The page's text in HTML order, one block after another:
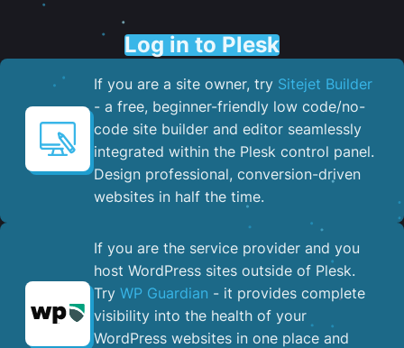
Log in to Plesk
If you are a site owner, try Sitejet Builder
- a free, beginner-friendly low code/no-
code site builder and editor seamlessly
integrated within the Plesk control panel. ​
Design professional, conversion-driven
websites in half the time.
If you are the service provider and you
host WordPress sites outside of Plesk.
Try WP Guardian - it provides complete
visibility into the health of your
WordPress websites in one place and